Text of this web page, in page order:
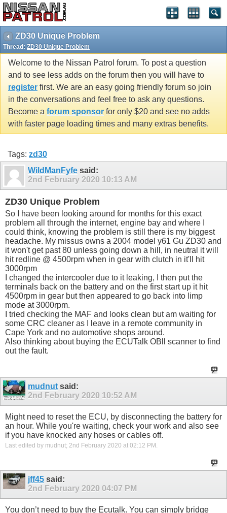
ZD30 Unique Problem
Thread: ZD30 Unique Problem
Welcome to the Nissan Patrol forum. To post a question
and to see less adds on the forum then you will have to
register first. We are an easy going friendly forum so join
in the conversations and feel free to ask any questions.
Become a forum sponsor for only $20 and see no adds
with faster page loading times and many extras benefits.
Tags: zd30
WildManFyfe said:
2nd February 2020 10:13 AM
ZD30 Unique Problem
So I have been looking around for months for this exact
problem all through the internet, engine bay and where I
could think, knowing the problem is still there is my biggest
headache. My missus owns a 2004 model y61 Gu ZD30 and
it won't get past 80 unless going down a hill, in neutral it will
hit redline @ 4500rpm when in gear with clutch in it'll hit
3000rpm
I changed the intercooler due to it leaking, I then put the
terminals back on the battery and on the first start up it hit
4500rpm in gear but then appeared to go back into limp
mode at 3000rpm.
I tried checking the MAF and looks clean but am waiting for
some CRC cleaner as I leave in a remote community in
Cape York and no automotive shops around.
Also thinking about buying the ECUTalk OBll scanner to find
out the fault.
mudnut said:
2nd February 2020 10:52 AM
Might need to reset the ECU, by disconnecting the battery for
an hour. While you're waiting, check your work and also see
if you have knocked any hoses or cables off.
Last edited by mudnut; 2nd February 2020 at 02:12 PM
jff45 said:
2nd February 2020 04:07 PM
You don’t need to buy the Ecutalk. You can simply bridge